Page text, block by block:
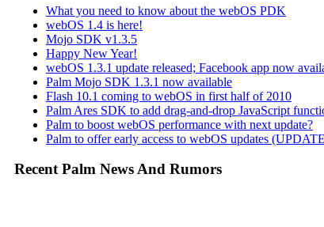
What you need to know about the webOS PDK
webOS 1.4 is here!
Mojo SDK v1.3.5
Happy New Year!
webOS 1.3.1 update released; Facebook app now
Palm Mojo SDK 1.3.1 now available
Flash 10.1 coming to webOS in first half of 2010
Palm Ares SDK to add drag-and-drop JavaScript
Palm to boost webOS performance with next update?
Palm to offer early access to webOS updates
Recent Palm News And Rumors